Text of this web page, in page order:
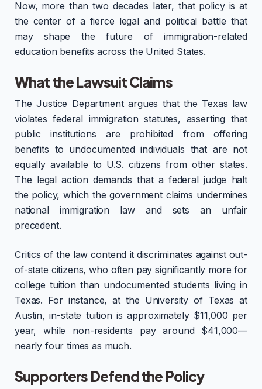
Now, more than two decades later, that policy is at
the center of a fierce legal and political battle that
may shape the future of immigration-related
education benefits across the United States.
What the Lawsuit Claims
The Justice Department argues that the Texas law
violates federal immigration statutes, asserting that
public institutions are prohibited from offering
benefits to undocumented individuals that are not
equally available to U.S. citizens from other states.
The legal action demands that a federal judge halt
the policy, which the government claims undermines
national immigration law and sets an unfair
precedent.
Critics of the law contend it discriminates against out-
of-state citizens, who often pay significantly more for
college tuition than undocumented students living in
Texas. For instance, at the University of Texas at
Austin, in-state tuition is approximately $11,000 per
year, while non-residents pay around $41,000—
nearly four times as much.
Supporters Defend the Policy